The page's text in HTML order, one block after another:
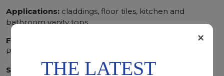
Applications: claddings, floor tiles, kitchen and
bathroom vanity tops
Finishing:
Brushed, Bushhammered, Flamed, Honed,
Polished, Sandblasted, Waterjet
SCS
Stone Care System highly recommended for a
THE LATEST
×